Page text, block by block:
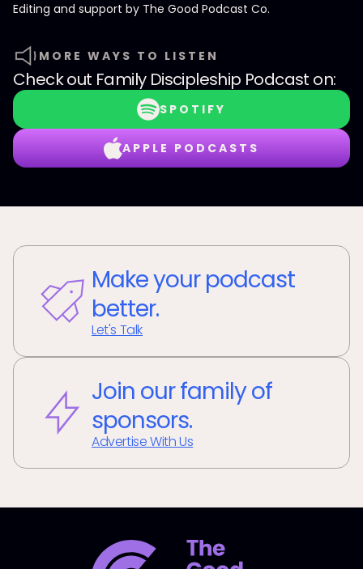
Editing and support by The Good Podcast Co.
MORE WAYS TO LISTEN
Check out Family Discipleship Podcast on:
SPOTIFY
APPLE PODCASTS
Make your podcast
better.
Let's Talk
Join our family of
sponsors.
Advertise With Us